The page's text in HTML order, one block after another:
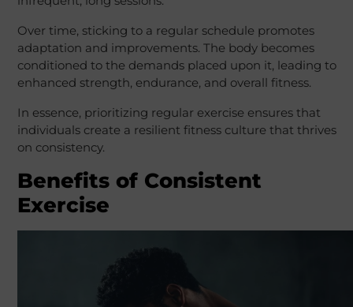
Over time, sticking to a regular schedule promotes
adaptation and improvements. The body becomes
conditioned to the demands placed upon it, leading to
enhanced strength, endurance, and overall fitness.
In essence, prioritizing regular exercise ensures that
individuals create a resilient fitness culture that thrives
on consistency.
Benefits of Consistent
Exercise